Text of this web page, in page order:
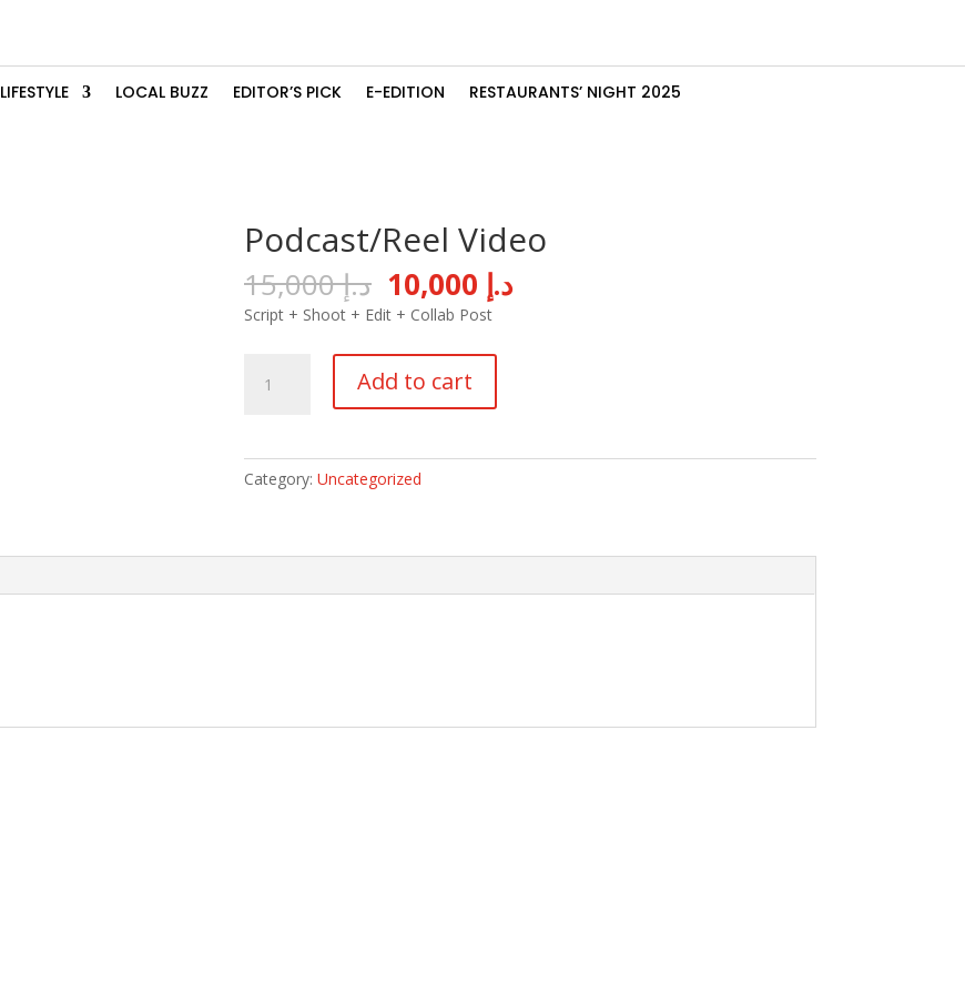
LIFESTYLE LOCAL BUZZ EDITOR’S PICK E-EDITION RESTAURANTS’ NIGHT 2025
Podcast/Reel Video
د.إ15,000 Original
price
was:
د.إCurrent
Script + Shoot + Edit + Collab Post
Video
Add to cart
Category: Uncategorized